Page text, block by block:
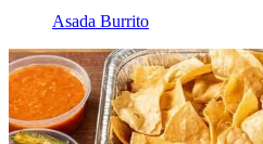
Asada Burrito